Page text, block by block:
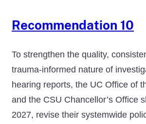
Recommendation 10
To strengthen the quality,
trauma-informed nature of
hearing reports, the UC Office of
and the CSU Chancellor’s Office
2027, revise their systemwide